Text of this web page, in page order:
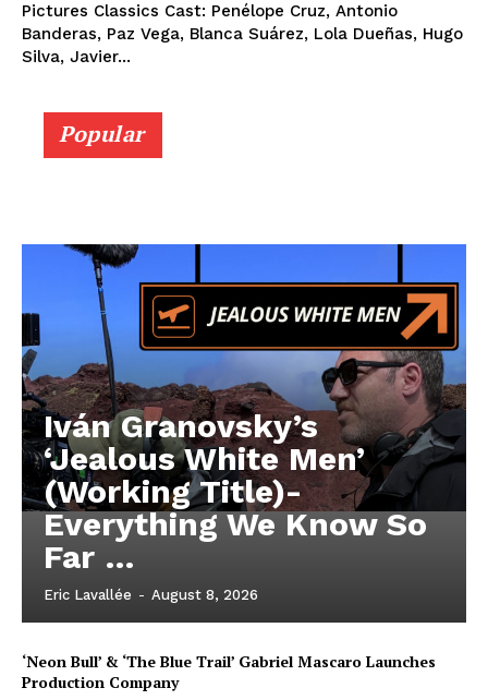
Pictures Classics Cast: Penélope Cruz, Antonio
Banderas, Paz Vega, Blanca Suárez, Lola Dueñas, Hugo
Silva, Javier...
Popular
Iván Granovsky’s
‘Jealous White Men’
(Working Title)-
Everything We Know So
Far …
Eric Lavallée - August 8, 2026
‘Neon Bull’ & ‘The Blue Trail’ Gabriel Mascaro Launches
Production Company